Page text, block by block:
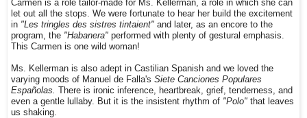
Carmen is a role tailor-made for Ms. Kellerman, a role in which she can
let out all the stops. We were fortunate to hear her build the excitement
in "Les tringles des sistres tintaient" and later, as an encore to the
program, the "Habanera" performed with plenty of gestural emphasis.
This Carmen is one wild woman!
Ms. Kellerman is also adept in Castilian Spanish and we loved the
varying moods of Manuel de Falla's Siete Canciones Populares
Españolas. There is ironic inference, heartbreak, grief, tenderness, and
even a gentle lullaby. But it is the insistent rhythm of "Polo" that leaves
us shaking.